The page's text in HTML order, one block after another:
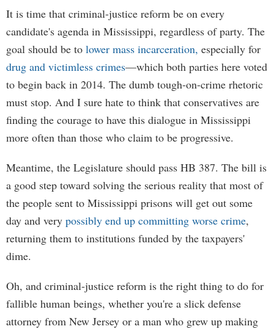
It is time that criminal-justice reform be on every
candidate's agenda in Mississippi, regardless of party. The
goal should be to lower mass incarceration, especially for
drug and victimless crimes—which both parties here voted
to begin back in 2014. The dumb tough-on-crime rhetoric
must stop. And I sure hate to think that conservatives are
finding the courage to have this dialogue in Mississippi
more often than those who claim to be progressive.
Meantime, the Legislature should pass HB 387. The bill is
a good step toward solving the serious reality that most of
the people sent to Mississippi prisons will get out some
day and very possibly end up committing worse crime,
returning them to institutions funded by the taxpayers'
dime.
Oh, and criminal-justice reform is the right thing to do for
fallible human beings, whether you're a slick defense
attorney from New Jersey or a man who grew up making